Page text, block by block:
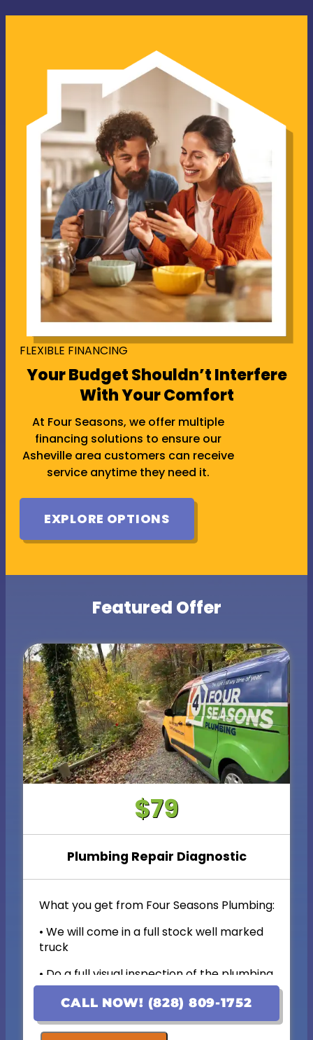
FLEXIBLE FINANCING
Your Budget Shouldn’t Interfere
With Your Comfort
At Four Seasons, we offer multiple
financing solutions to ensure our
Asheville area customers can receive
service anytime they need it.
EXPLORE OPTIONS
Featured Offer
$79
Plumbing Repair Diagnostic
What you get from Four Seasons Plumbing:
• We will come in a full stock well marked
truck
• Do a full visual inspection of the plumbing
system and items of concern.
• Present upfront personalized solutions with
exact pricing
CALL NOW! (828) 809-1752